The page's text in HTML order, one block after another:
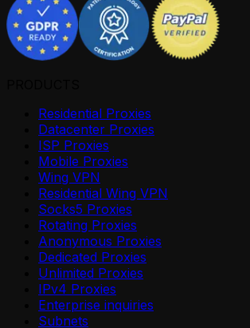
Residential Proxies
Datacenter Proxies
ISP Proxies
Mobile Proxies
Wing VPN
Residential Wing VPN
Socks5 Proxies
Rotating Proxies
Anonymous Proxies
Dedicated Proxies
Unlimited Proxies
IPv4 Proxies
Enterprise inquiries
Subnets